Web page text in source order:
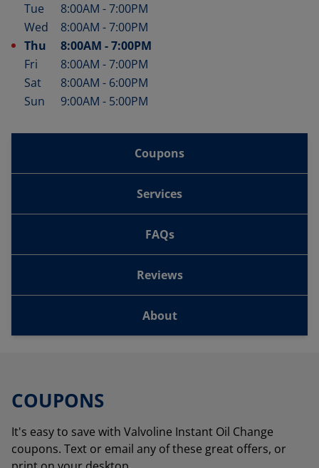
Tue
8:00AM -7:00PM
Wed
8:00AM -7:00PM
Thu
8:00AM -7:00PM
Fri
8:00AM -7:00PM
Sat
8:00AM - 6:00PM
Sun
9:00AM - 5:00PM
Coupons
Services
FAQs
Reviews
About
COUPONS
It's easy to save with Valvoline Instant Oil Change
coupons. Text or email any of these great offers, or